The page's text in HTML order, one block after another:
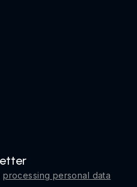
processing personal data